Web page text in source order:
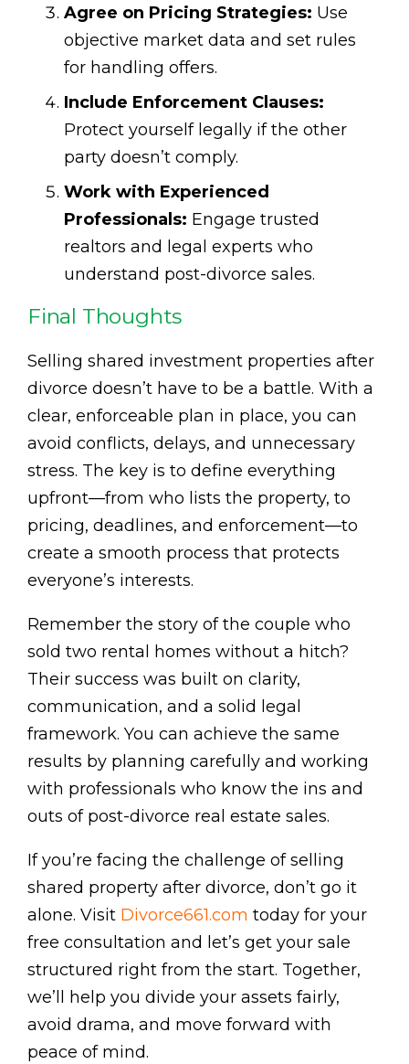
Agree on Pricing Strategies: Use
objective market data and set rules
for handling offers.
Include Enforcement Clauses:
Protect yourself legally if the other
party doesn’t comply.
Work with Experienced
Professionals: Engage trusted
realtors and legal experts who
understand post-divorce sales.
Final Thoughts
Selling shared investment properties after
divorce doesn’t have to be a battle. With a
clear, enforceable plan in place, you can
avoid conflicts, delays, and unnecessary
stress. The key is to define everything
upfront—from who lists the property, to
pricing, deadlines, and enforcement—to
create a smooth process that protects
everyone’s interests.
Remember the story of the couple who
sold two rental homes without a hitch?
Their success was built on clarity,
communication, and a solid legal
framework. You can achieve the same
results by planning carefully and working
with professionals who know the ins and
outs of post-divorce real estate sales.
If you’re facing the challenge of selling
shared property after divorce, don’t go it
alone. Visit Divorce661.com today for your
free consultation and let’s get your sale
structured right from the start. Together,
we’ll help you divide your assets fairly,
avoid drama, and move forward with
peace of mind.